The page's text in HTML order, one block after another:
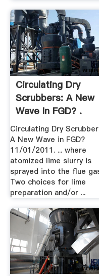
Circulating Dry
Scrubbers: A New
Wave In FGD? .
Circulating Dry
A New Wave in FGD?
11/01/2011. ... where
atomized lime slurry is
sprayed into the flue
Two choices for lime
preparation and/or ...